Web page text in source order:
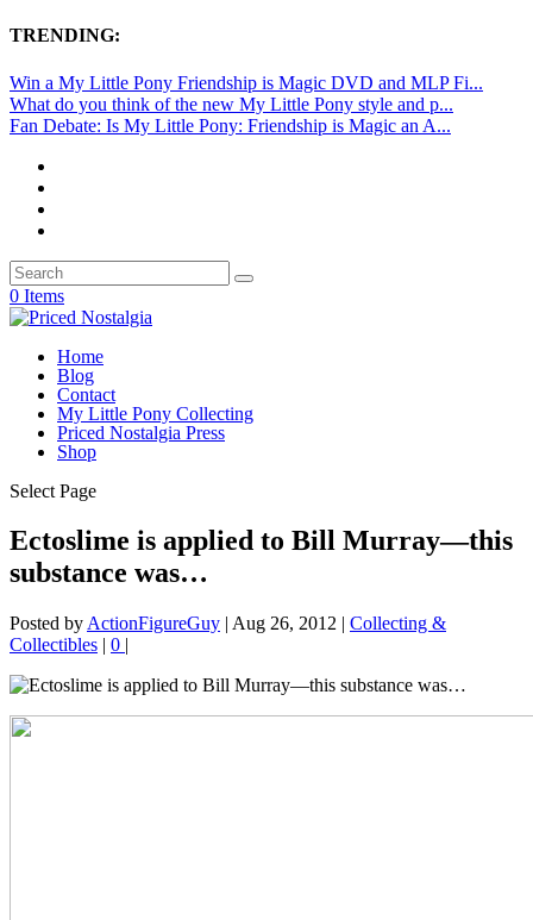
TRENDING:
Win a My Little Pony Friendship is Magic DVD and MLP Fi...
What do you think of the new My Little Pony style and p...
Fan Debate: Is My Little Pony: Friendship is Magic an A...
0 Items
Home
Blog
Contact
My Little Pony Collecting
Priced Nostalgia Press
Shop
Select Page
Ectoslime is applied to Bill Murray—this
substance was…
Posted by ActionFigureGuy | Aug 26, 2012 | Collecting &
Collectibles | 0 |